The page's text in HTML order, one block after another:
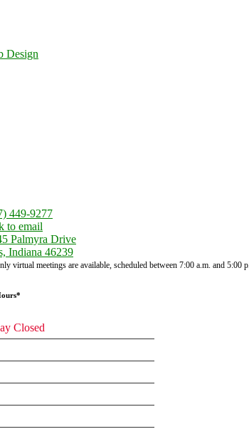
449-9277
to email
Palmyra Drive
Indiana 46239
virtual meetings are available, scheduled between 7:00 a.m. and 5:00
Closed